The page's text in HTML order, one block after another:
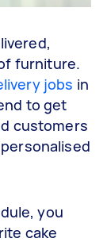
furniture.
jobs in
to get
customers
you
cake